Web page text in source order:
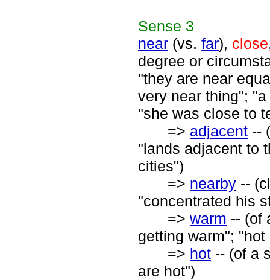
Sense 3
near (vs. far), close
degree or
"they are near
very near thing";
"she was close to
=> adjacent --
"lands adjacent to
cities")
=> nearby --
"concentrated his
=> warm -- (of
getting warm";
=> hot -- (of a
are hot")